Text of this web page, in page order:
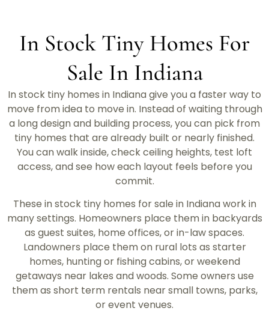
In Stock Tiny Homes For
Sale In Indiana
In stock tiny homes in Indiana give you a faster way to
move from idea to move in. Instead of waiting through
a long design and building process, you can pick from
tiny homes that are already built or nearly finished.
You can walk inside, check ceiling heights, test loft
access, and see how each layout feels before you
commit.
These in stock tiny homes for sale in Indiana work in
many settings. Homeowners place them in backyards
as guest suites, home offices, or in-law spaces.
Landowners place them on rural lots as starter
homes, hunting or fishing cabins, or weekend
getaways near lakes and woods. Some owners use
them as short term rentals near small towns, parks,
or event venues.